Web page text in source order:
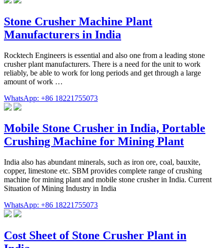
Stone Crusher Machine Plant
Manufacturers in India
Rocktech Engineers is essential and also one from a leading stone
crusher plant manufacturers. There is a need for the unit to work
reliably, be able to work for long periods and get through a large
amount of work …
WhatsApp: +86 18221755073
Mobile Stone Crusher in India, Portable
Crushing Machine for Mining Plant
India also has abundant minerals, such as iron ore, coal, bauxite,
copper, limestone etc. SBM provides complete range of crushing
machine for mining plant and mobile stone crusher in India. Current
Situation of Mining Industry in India
WhatsApp: +86 18221755073
Cost Sheet of Stone Crusher Plant in